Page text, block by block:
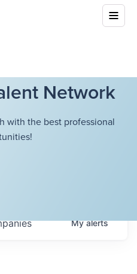
Network
with the best professional
Myalerts